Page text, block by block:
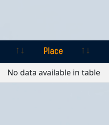
Place
Place
No data available in table